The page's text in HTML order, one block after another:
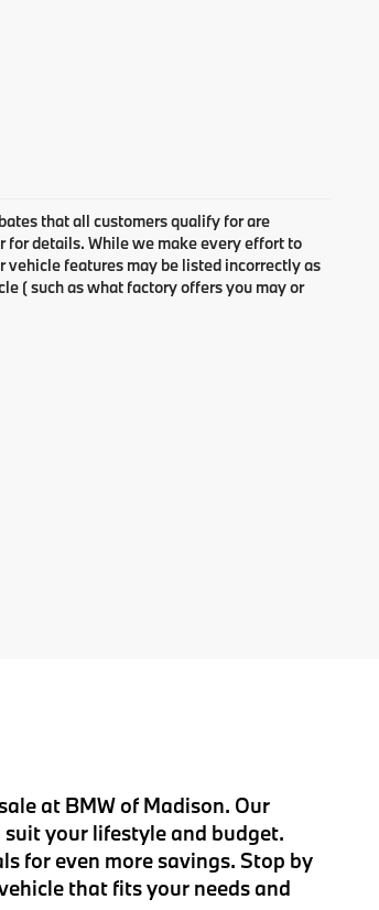
that all customers qualify for are
for details. While we make every effort to
vehicle features may be listed incorrectly as
( such as what factory offers you may or
at BMW of Madison. Our
your lifestyle and budget.
for even more savings. Stop by
that fits your needs and